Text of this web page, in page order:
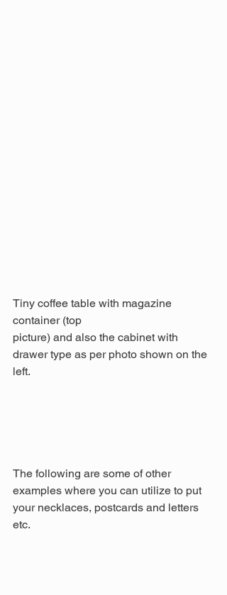
Tiny coffee table with magazine
container (top
picture) and also the cabinet with
drawer type as per photo shown on the
left.
The following are some of other
examples where you can utilize to put
your necklaces, postcards and letters
etc.